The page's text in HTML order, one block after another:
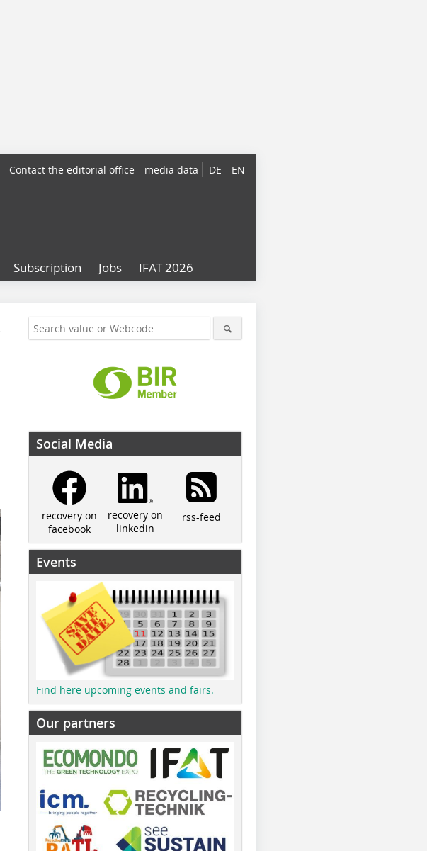
DE EN
Contact the editorial office media data
Subscription Jobs IFAT 2026
Social Media
recovery on
facebook
recovery on
linkedin
rss-feed
Events
Find here upcoming events and fairs.
Our partners